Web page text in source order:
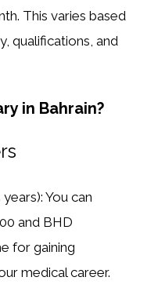
. This varies based
qualifications, and
in Bahrain?
You can
and BHD
for gaining
medical career.